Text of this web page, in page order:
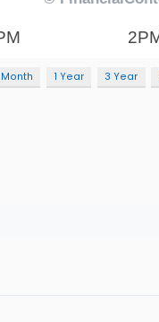
1 Year 3 Year